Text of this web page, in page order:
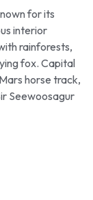
for its
interior
rainforests,
fox. Capital
horse track,
Seewoosagur